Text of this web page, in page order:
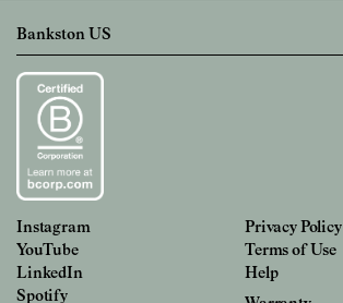
Instagram
YouTube
LinkedIn
Spotify
Privacy Policy
Terms of Use
Help